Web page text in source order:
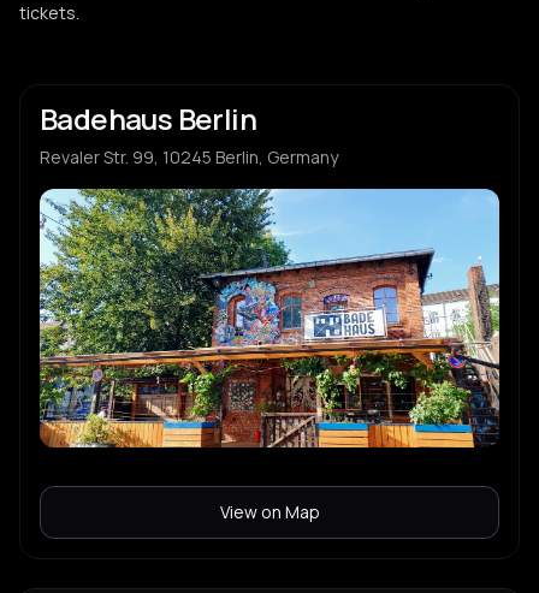
tickets.
Badehaus Berlin
Revaler Str. 99, 10245 Berlin, Germany
View on Map